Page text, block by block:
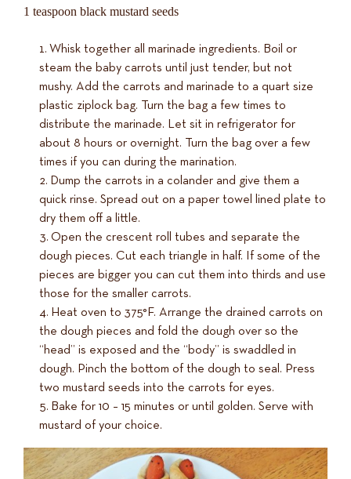
1 teaspoon black mustard seeds
Whisk together all marinade ingredients. Boil or
steam the baby carrots until just tender, but not
mushy. Add the carrots and marinade to a quart size
plastic ziplock bag. Turn the bag a few times to
distribute the marinade. Let sit in refrigerator for
about 8 hours or overnight. Turn the bag over a few
times if you can during the marination.
Dump the carrots in a colander and give them a
quick rinse. Spread out on a paper towel lined plate to
dry them off a little.
Open the crescent roll tubes and separate the
dough pieces. Cut each triangle in half. If some of the
pieces are bigger you can cut them into thirds and use
those for the smaller carrots.
Heat oven to 375°F. Arrange the drained carrots on
the dough pieces and fold the dough over so the
“head” is exposed and the “body” is swaddled in
dough. Pinch the bottom of the dough to seal. Press
two mustard seeds into the carrots for eyes.
Bake for 10 – 15 minutes or until golden. Serve with
mustard of your choice.